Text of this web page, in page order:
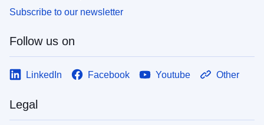
Subscribe to our newsletter
Follow us on
LinkedIn Facebook Youtube Other
Legal